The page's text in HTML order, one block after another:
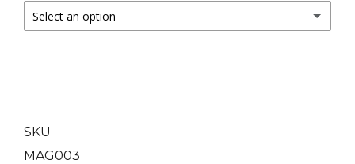
18 (1.2 mm)
Select an option
SKU
MAG003